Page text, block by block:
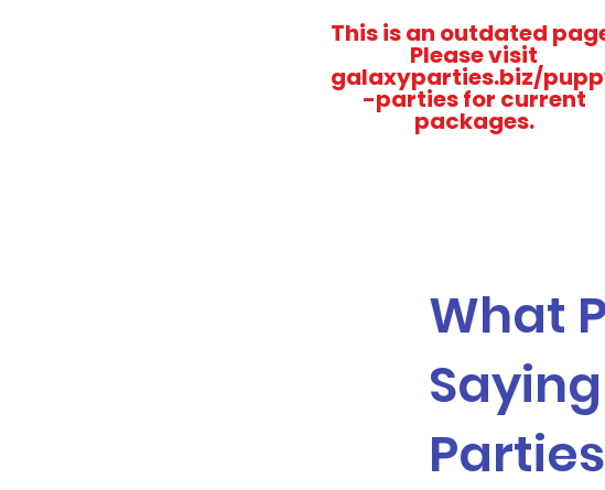
This is an outdated
Please visit
galaxyparties.biz/
-parties for current
packages.
What
Parties